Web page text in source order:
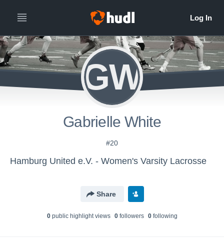
GW
Gabrielle White
#20
Hamburg United e.V. - Women's Varsity Lacrosse
Share
0public highlight views 0followers 0following